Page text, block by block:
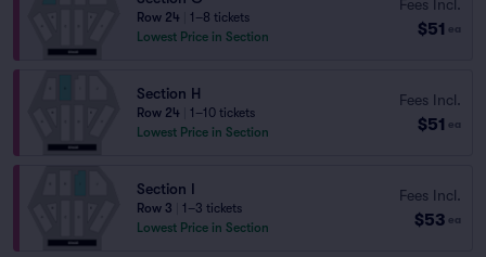
Row 24
1–8 tickets
Lowest Price in Section
Fees Incl.
$51 ea
Section H
Row 24
1–10 tickets
Lowest Price in Section
Fees Incl.
$51 ea
Section I
Row 3
1–3 tickets
Lowest Price in Section
Fees Incl.
$53 ea